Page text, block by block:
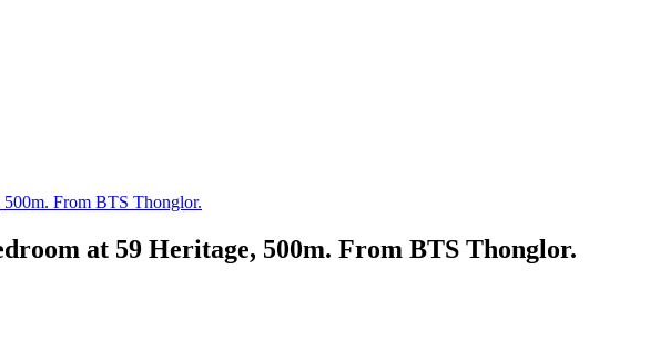
From BTS Thonglor.
at 59 Heritage, 500m. From BTS Thonglor.